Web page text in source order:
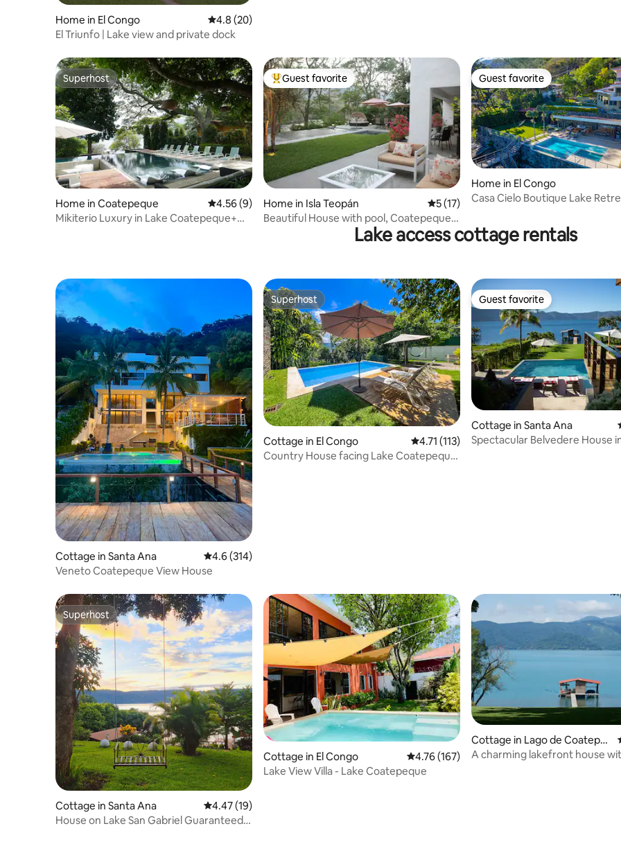
Home in El Congo 4.8 out of 5 average rating, 20 reviews
4.8 (20)
El Triunfo | Lake view and private dock
Superhost
Superhost
Home in Coatepeque 4.56 out of 5 average rating, 9 reviews
4.56 (9)
Mikiterio Luxury in Lake Coatepeque+
Top guest favorite
Guest favorite
Home in Isla Teopán 5 out of 5 average rating, 17 reviews
5 (17)
Beautiful House with pool, Coatepeque
Guest favorite
Guest favorite
Home in El Congo
Casa Cielo Boutique Lake
Lake access cottage rentals
Cottage in Santa Ana 4.6 out of 5 average rating, 314 reviews
4.6 (314)
Veneto Coatepeque View House
Superhost
Superhost
Cottage in El Congo 4.71 out of 5 average rating, 113 reviews
4.71 (113)
Country House facing Lake Coatepeque,
Guest favorite
Guest favorite
Cottage in Santa Ana
Spectacular Belvedere House
Superhost
Superhost
Cottage in Santa Ana 4.47 out of 5 average rating, 19 reviews
4.47 (19)
House on Lake San Gabriel Guaranteed
Cottage in El Congo 4.76 out of 5 average rating, 167 reviews
4.76 (167)
Lake View Villa - Lake Coatepeque
Cottage in Lago de Coatepe
que
A charming lakefront house